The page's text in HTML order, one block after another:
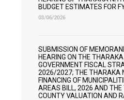
BUDGET ESTIMATES FOR
03/06/2026
SUBMISSION OF
HEARING ON THE
GOVERNMENT FISCAL
2026/2027; THE THARAKA
FINANCING OF
AREAS BILL, 2026 AND THE
COUNTY VALUATION AND